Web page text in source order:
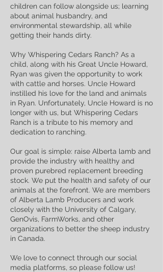
children can follow alongside us; learning
about animal husbandry, and
environmental stewardship, all while
getting their hands dirty.
Why Whispering Cedars Ranch? As a
child, along with his Great Uncle Howard,
Ryan was given the opportunity to work
with cattle and horses. Uncle Howard
instilled his love for the land and animals
in Ryan. Unfortunately, Uncle Howard is no
longer with us, but Whispering Cedars
Ranch is a tribute to his memory and
dedication to ranching.
Our goal is simple: raise Alberta lamb and
provide the industry with healthy and
proven purebred replacement breeding
stock. We put the health and safety of our
animals at the forefront. We are members
of Alberta Lamb Producers and work
closely with the University of Calgary,
GenOvis, FarmWorks, and other
organizations to better the sheep industry
in Canada.
We love to connect through our social
media platforms, so please follow us!